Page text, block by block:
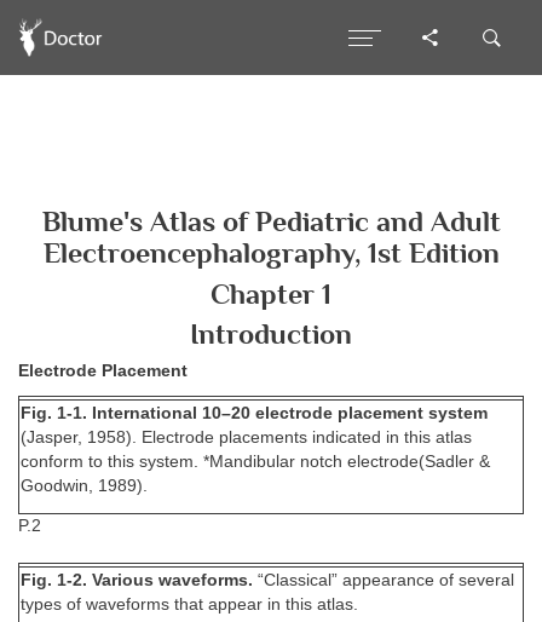
Blume's Atlas of Pediatric and Adult
Electroencephalography, 1st Edition
Chapter 1
Introduction
Electrode Placement
Fig. 1-1. International 10–20 electrode placement system
(Jasper, 1958). Electrode placements indicated in this atlas
conform to this system. *Mandibular notch electrode(Sadler &
Goodwin, 1989).
P.2
Fig. 1-2. Various waveforms. “Classical” appearance of several
types of waveforms that appear in this atlas.